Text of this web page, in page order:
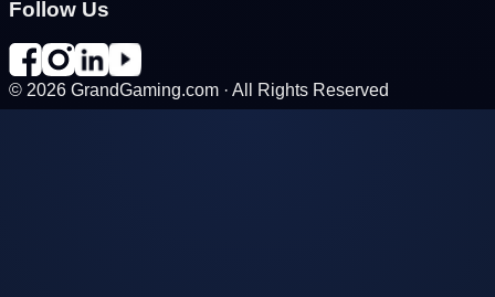
Follow Us
© 2026 GrandGaming.com · All Rights Reserved